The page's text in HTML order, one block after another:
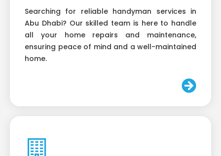
Searching for reliable handyman services in
Abu Dhabi? Our skilled team is here to handle
all your home repairs and maintenance,
ensuring peace of mind and a well-maintained
home.